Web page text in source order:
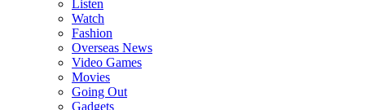
Listen
Watch
Fashion
Overseas News
Video Games
Movies
Going Out
Gadgets